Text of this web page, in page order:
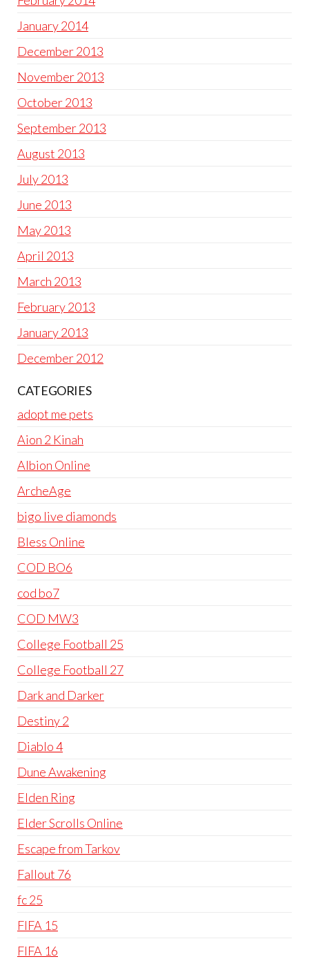
January 2014
December 2013
November 2013
October 2013
September 2013
August 2013
July 2013
June 2013
May 2013
April 2013
March 2013
February 2013
January 2013
December 2012
CATEGORIES
adopt me pets
Aion 2 Kinah
Albion Online
ArcheAge
bigo live diamonds
Bless Online
COD BO6
cod bo7
COD MW3
College Football 25
College Football 27
Dark and Darker
Destiny 2
Diablo 4
Dune Awakening
Elden Ring
Elder Scrolls Online
Escape from Tarkov
Fallout 76
fc 25
FIFA 15
FIFA 16